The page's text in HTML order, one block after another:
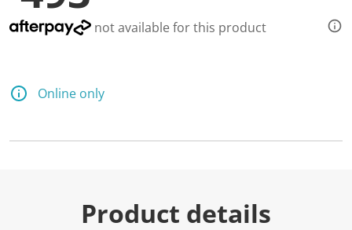
not available for this product
Online only
Product details